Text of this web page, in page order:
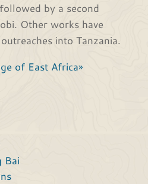
by a second
Other works have
into Tanzania.
of East Africa»
Bai